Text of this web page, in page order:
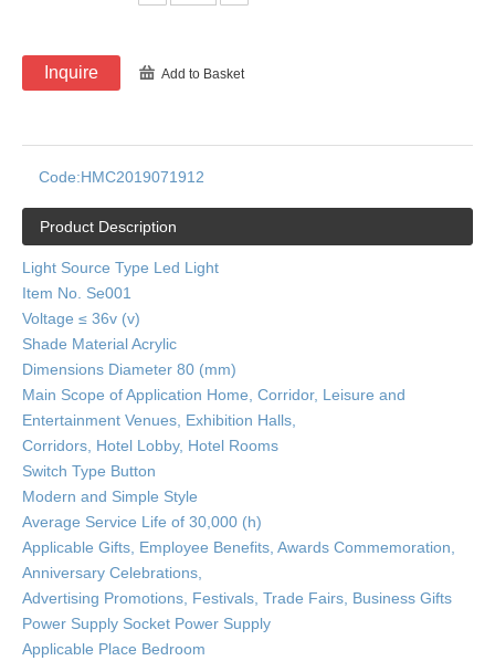
Inquire Add to Basket
Code:HMC2019071912
Product Description
Light Source Type Led Light
Item No. Se001
Voltage ≤ 36v (v)
Shade Material Acrylic
Dimensions Diameter 80 (mm)
Main Scope of Application Home, Corridor, Leisure and
Entertainment Venues, Exhibition Halls,
Corridors, Hotel Lobby, Hotel Rooms
Switch Type Button
Modern and Simple Style
Average Service Life of 30,000 (h)
Applicable Gifts, Employee Benefits, Awards Commemoration,
Anniversary Celebrations,
Advertising Promotions, Festivals, Trade Fairs, Business Gifts
Power Supply Socket Power Supply
Applicable Place Bedroom